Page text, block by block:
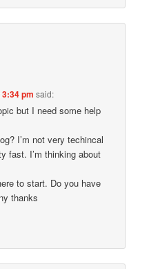
pm said:
but I need some help
I’m not very techincal
fast. I’m thinking about
to start. Do you have
thanks